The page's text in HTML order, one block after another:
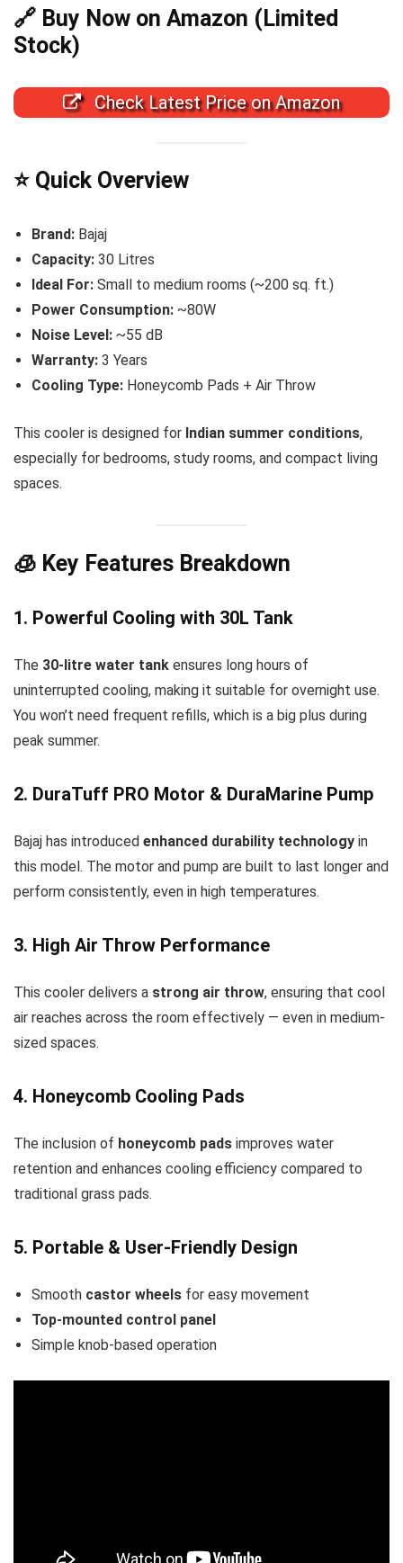
🔗 Buy Now on Amazon (Limited
Stock)
Check Latest Price on Amazon
⭐ Quick Overview
Brand: Bajaj
Capacity: 30 Litres
Ideal For: Small to medium rooms (~200 sq. ft.)
Power Consumption: ~80W
Noise Level: ~55 dB
Warranty: 3 Years
Cooling Type: Honeycomb Pads + Air Throw
This cooler is designed for Indian summer conditions,
especially for bedrooms, study rooms, and compact living
spaces.
🧊 Key Features Breakdown
1. Powerful Cooling with 30L Tank
The 30-litre water tank ensures long hours of
uninterrupted cooling, making it suitable for overnight use.
You won’t need frequent refills, which is a big plus during
peak summer.
2. DuraTuff PRO Motor & DuraMarine Pump
Bajaj has introduced enhanced durability technology in
this model. The motor and pump are built to last longer and
perform consistently, even in high temperatures.
3. High Air Throw Performance
This cooler delivers a strong air throw, ensuring that cool
air reaches across the room effectively — even in medium-
sized spaces.
4. Honeycomb Cooling Pads
The inclusion of honeycomb pads improves water
retention and enhances cooling efficiency compared to
traditional grass pads.
5. Portable & User-Friendly Design
Smooth castor wheels for easy movement
Top-mounted control panel
Simple knob-based operation